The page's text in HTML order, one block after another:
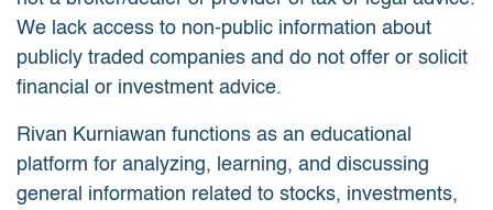
We lack access to non-public information about
publicly traded companies and do not offer or solicit
financial or investment advice.
Rivan Kurniawan functions as an educational
platform for analyzing, learning, and discussing
general information related to stocks, investments,